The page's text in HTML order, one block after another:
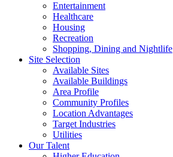
Entertainment
Healthcare
Housing
Recreation
Shopping, Dining and Nightlife
Site Selection
Available Sites
Available Buildings
Area Profile
Community Profiles
Location Advantages
Target Industries
Utilities
Our Talent